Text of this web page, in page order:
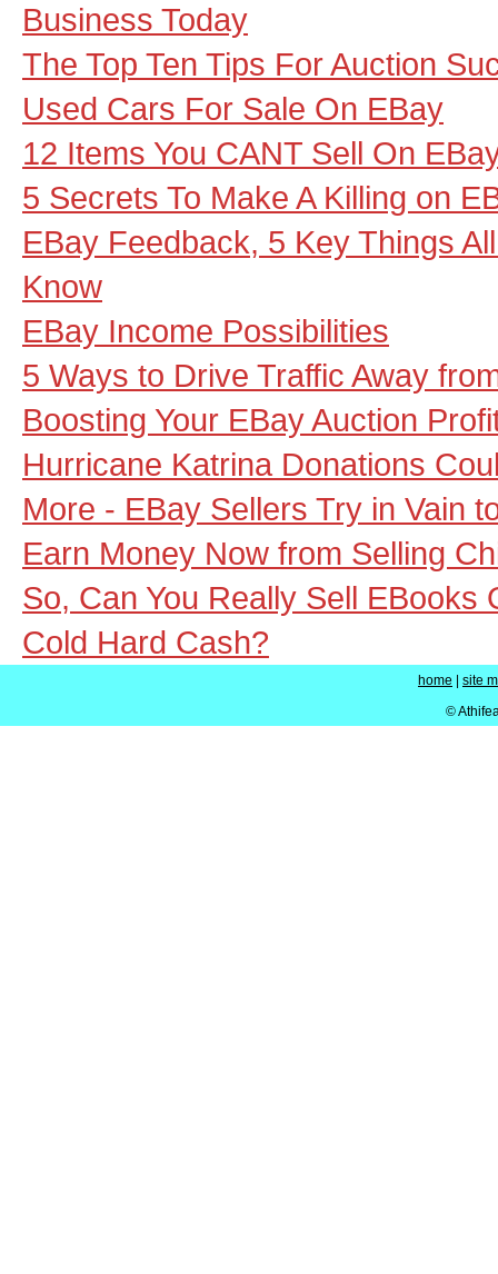
Business Today
The Top Ten Tips For Auction
Used Cars For Sale On EBay
12 Items You CANT Sell On
5 Secrets To Make A Killing on
EBay Feedback, 5 Key Things
Know
EBay Income Possibilities
5 Ways to Drive Traffic Away
Boosting Your EBay Auction
Hurricane Katrina Donations
More - EBay Sellers Try in Vain
Earn Money Now from Selling
So, Can You Really Sell EBooks
Cold Hard Cash?
home
site
©